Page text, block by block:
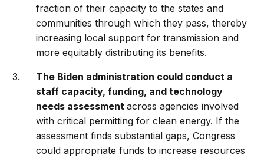
fraction of their capacity to the states and
communities through which they pass, thereby
increasing local support for transmission and
more equitably distributing its benefits.
The Biden administration could conduct a
staff capacity, funding, and technology
needs assessmentacross agencies involved
with critical permitting for clean energy. If the
assessment finds substantial gaps, Congress
could appropriate funds to increase resources